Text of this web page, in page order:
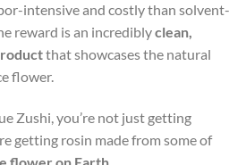
intensive and costly than solvent-
reward is an incrediblyclean,
that showcases the natural
flower.
Zushi, you’re not just getting
getting rosin made from some of